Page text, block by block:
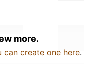
more.
can create one here.